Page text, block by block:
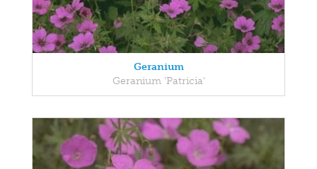
Geranium
Geranium 'Patricia'